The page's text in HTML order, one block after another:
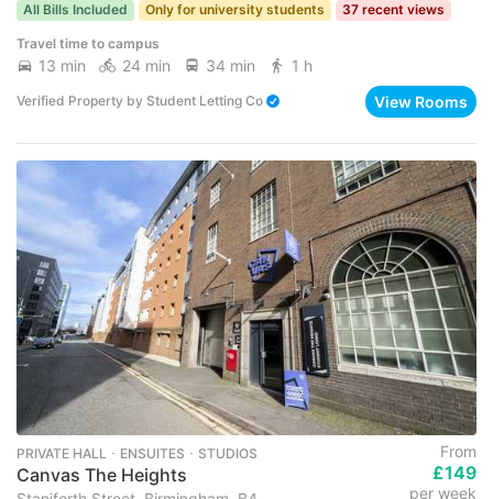
All Bills Included Only for university students 37 recent views
Travel time to campus
13 min 24 min 34 min 1 h
Verified Property by Student Letting Co View Rooms
PRIVATE HALL ･ ENSUITES ･ STUDIOS
Canvas The Heights
From
£149
per week